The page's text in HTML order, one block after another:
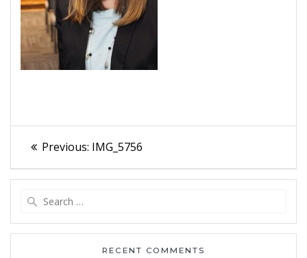
Post
navigation
Previous: Previous
IMG_5756
RECENT COMMENTS